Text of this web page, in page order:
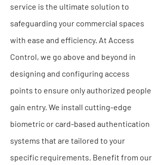
service is the ultimate solution to
safeguarding your commercial spaces
with ease and efficiency. At Access
Control, we go above and beyond in
designing and configuring access
points to ensure only authorized people
gain entry. We install cutting-edge
biometric or card-based authentication
systems that are tailored to your
specific requirements. Benefit from our